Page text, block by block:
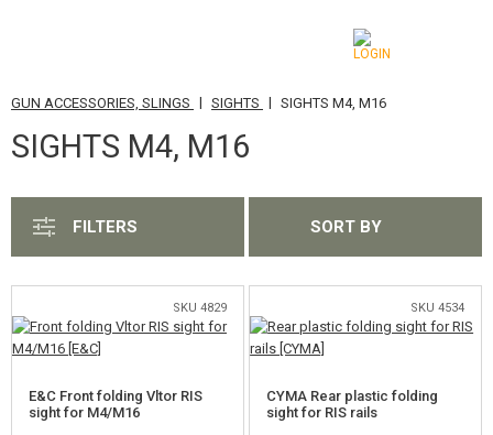
CATEGORIES
AIRSOFT GUNS
GRENADE LAUNCHERS, GRENADES
BATTERIES, CHARGERS
MAGAZINES, BB LOADERS
GUN ACCESSORIES, SLINGS | SIGHTS | SIGHTS M4, M16
SIGHTS M4, M16
FILTERS SORT BY
SKU 4829
E&C Front folding Vltor RIS
sight for M4/M16
SKU 4534
CYMA Rear plastic folding
sight for RIS rails